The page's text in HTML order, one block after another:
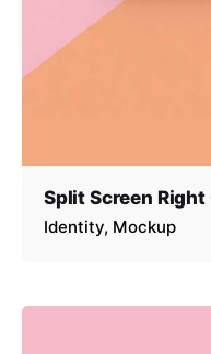
Split Screen Right
Identity Mockup